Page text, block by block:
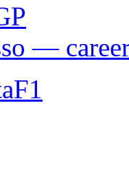
—